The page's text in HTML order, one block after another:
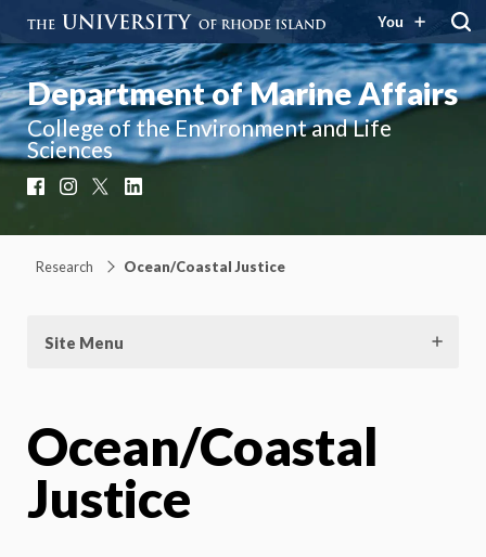
You
Department of Marine Affairs
College of the Environment and Life
Sciences
FacebookInstagram
Research Ocean/Coastal Justice
Site Menu
Ocean/Coastal
Justice